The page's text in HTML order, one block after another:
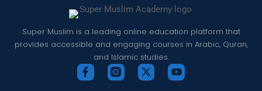
Super Muslim is a leading online education platform that
provides accessible and engaging courses in Arabic, Quran,
and Islamic studies.